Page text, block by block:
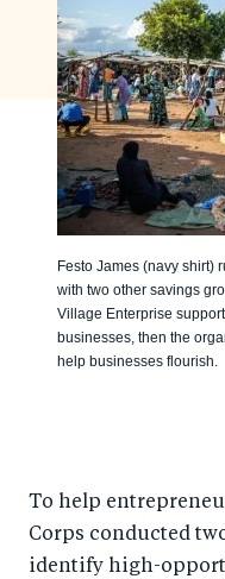
Festo James (navy shirt)
with two other savings
Village Enterprise
businesses, then the
help businesses flourish.
To help
Corps conducted
identify high-